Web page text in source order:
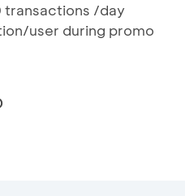
transactions /day
user during promo